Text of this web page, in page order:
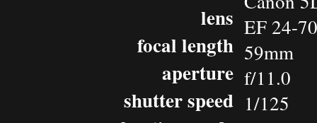
lens
focal length
aperture
shutter speed
EF 24-
59mm
f/11.0
1/125